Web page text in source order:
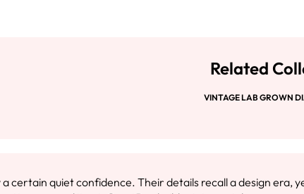
Related
VINTAGE LAB GROWN
certain quiet confidence. Their details recall a design